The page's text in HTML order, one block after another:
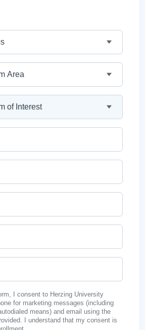
I consent to Herzing University
for marketing messages (including
means) and email using the
I understand that my consent is